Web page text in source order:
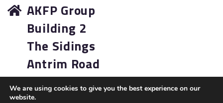
AKFP Group
Building 2
The Sidings
Antrim Road
Lisburn
We are using cookies to give you the best experience on our
website.